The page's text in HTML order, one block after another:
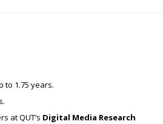
to 1.75 years.
at QUT’s Digital Media Research